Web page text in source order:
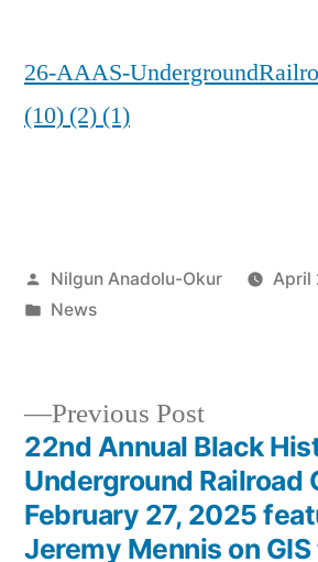
26-AAAS-
(10) (2) (1)
Posted
by
Nilgun Anadolu-Okur
April
Posted
News
Post
navigation
Previous PostPrevious
post:
22nd Annual Black
Underground Railroad
February 27, 2025
Jeremy Mennis on